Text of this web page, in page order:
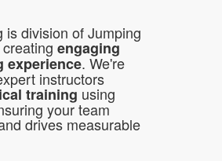
is division of Jumping
engaging
experience. We're
instructors
training using
your team
drives measurable